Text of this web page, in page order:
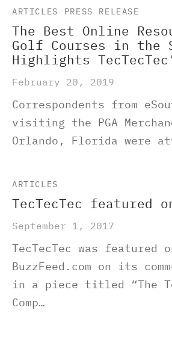
ARTICLES PRESS RELEASE
The Best Online
Golf Courses in the
Highlights
February 20, 2019
Correspondents from
visiting the PGA
Orlando, Florida were
ARTICLES
TecTecTec featured
September 1, 2017
TecTecTec was featured
BuzzFeed.com on its
in a piece titled “The
Comp…